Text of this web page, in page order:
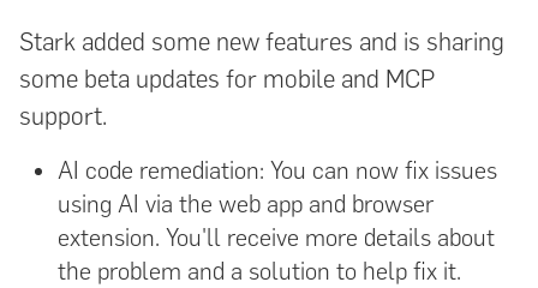
Stark added some new features and is sharing
some beta updates for mobile and MCP
support.
AI code remediation: You can now fix issues
using AI via the web app and browser
extension. You'll receive more details about
the problem and a solution to help fix it.